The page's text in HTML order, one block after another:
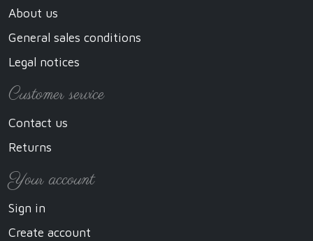
About us
General sales conditions
Legal notices
Customer service
Contact us
Returns
Your account
Sign in
Create account